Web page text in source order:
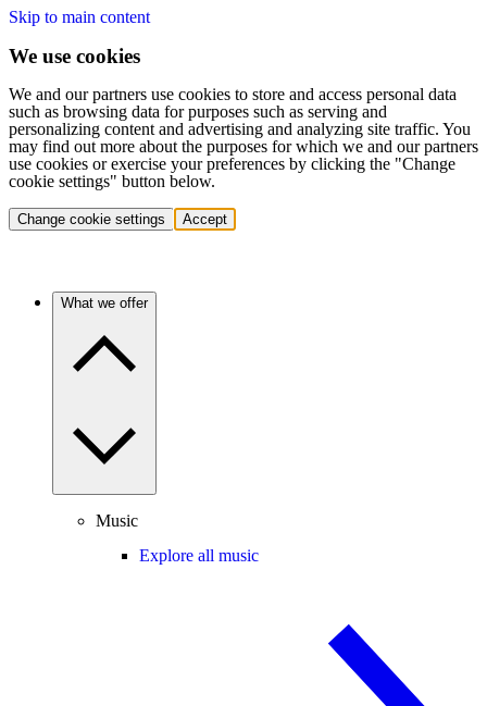
Skip to main content
We use cookies
We and our partners use cookies to store and access personal data
such as browsing data for purposes such as serving and
personalizing content and advertising and analyzing site traffic. You
may find out more about the purposes for which we and our partners
use cookies or exercise your preferences by clicking the "Change
cookie settings" button below.
Change cookie settings Accept
What we offer
Music
Explore all music